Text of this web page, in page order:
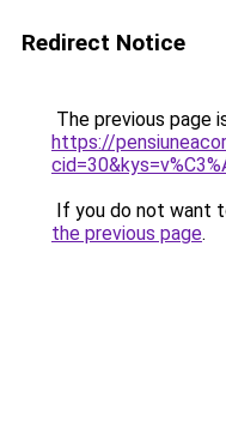
Redirect Notice
The previous page
https://
If you do not want
the previous page.